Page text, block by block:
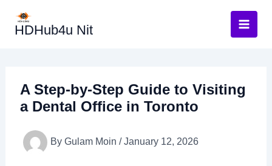
contentHDHub4u Nit
A Step-by-Step Guide to Visiting
a Dental Office in Toronto
By Gulam Moin /January 12, 2026